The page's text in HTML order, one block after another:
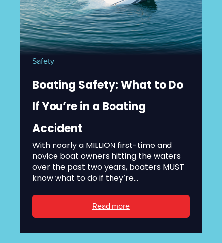
Safety
Boating Safety: What to Do
If You’re in a Boating
Accident
With nearly a MILLION first-time and
novice boat owners hitting the waters
over the past two years, boaters MUST
know what to do if they’re...
Read more